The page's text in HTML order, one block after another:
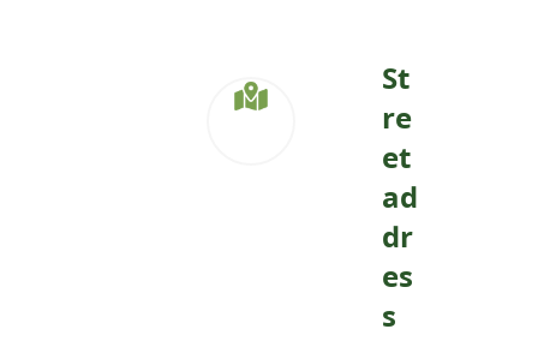
St
re
et
ad
dr
es
s